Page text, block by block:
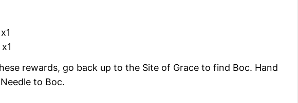
rewards, go back up to the Site of Grace to find Boc. Hand
to Boc.